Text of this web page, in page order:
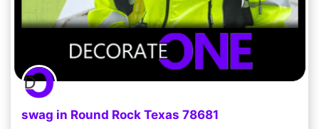
swag in Round Rock Texas 78681